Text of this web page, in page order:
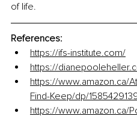
of life.
References:
https://ifs-institute.com/
https://
https://www.amazon.ca/
Find-Keep/dp/
https://www.amazon.ca/